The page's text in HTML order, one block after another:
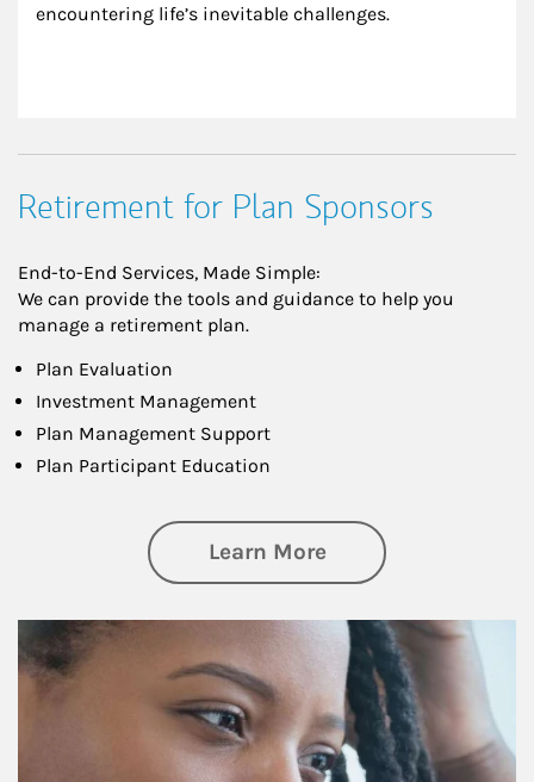
encountering life’s inevitable challenges.
Retirement for Plan Sponsors
End-to-End Services, Made Simple:
We can provide the tools and guidance to help you
manage a retirement plan.
Plan Evaluation
Investment Management
Plan Management Support
Plan Participant Education
Learn Moreabout Retirement
Article Image